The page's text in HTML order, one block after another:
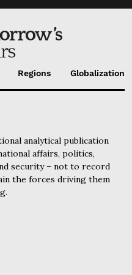
Regions Globalization
analytical publication
affairs, politics,
security – not to record
the forces driving them